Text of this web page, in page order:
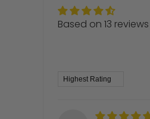
Based on 13 reviews
Sort by